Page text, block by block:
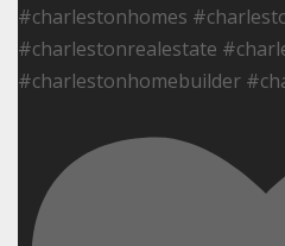
#charlestonhomes
#charlestonrealestate
#charlestonhomebuilder